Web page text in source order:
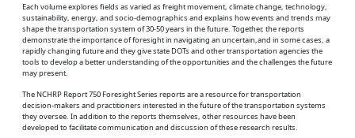
Each volume explores fields as varied as freight movement, climate change, technology,
sustainability, energy, and socio-demographics and explains how events and trends may
shape the transportation system of 30-50 years in the future. Together, the reports
demonstrate the importance of foresight in navigating an uncertain,and in some cases, a
rapidly changing future and they give state DOTs and other transportation agencies the
tools to develop a better understanding of the opportunities and the challenges the future
may present.
The NCHRP Report 750 Foresight Series reports are a resource for transportation
decision-makers and practitioners interested in the future of the transportation systems
they oversee. In addition to the reports themselves, other resources have been
developed to facilitate communication and discussion of these research results.